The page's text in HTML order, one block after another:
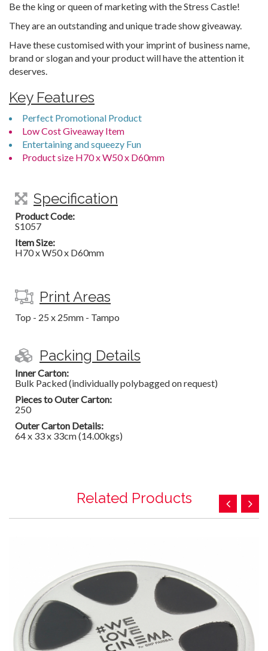
Be the king or queen of marketing with the Stress Castle!
They are an outstanding and unique trade show giveaway.
Have these customised with your imprint of business name,
brand or slogan and your product will have the attention it
deserves.
Key Features
Perfect Promotional Product
Low Cost Giveaway Item
Entertaining and squeezy Fun
Product size H70 x W50 x D60mm
Specification
Product Code:
S1057
Item Size:
H70 x W50 x D60mm
Print Areas
Top - 25 x 25mm - Tampo
Packing Details
Inner Carton:
Bulk Packed (individually polybagged on request)
Pieces to Outer Carton:
250
Outer Carton Details:
64 x 33 x 33cm (14.00kgs)
Related Products